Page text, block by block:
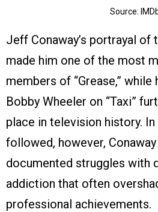
Source:
Jeff Conaway’s portrayal of
made him one of the most
members of “Grease,”
Bobby Wheeler on “Taxi”
place in television history.
followed, however,
documented struggles with
addiction that often
professional achievements.